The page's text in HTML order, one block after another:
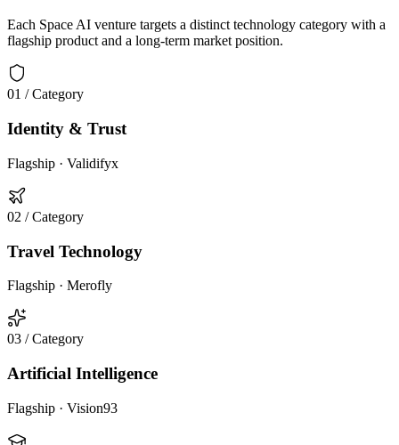
Each Space AI venture targets a distinct technology category with a
flagship product and a long-term market position.
01 / Category
Identity & Trust
Flagship · Validifyx
02 / Category
Travel Technology
Flagship · Merofly
03 / Category
Artificial Intelligence
Flagship · Vision93